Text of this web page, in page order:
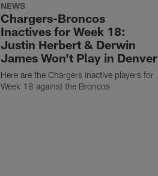
NEWS
Chargers-Broncos
Inactives for Week 18:
Justin Herbert & Derwin
James Won't Play in Denver
Here are the Chargers inactive players for
Week 18 against the Broncos